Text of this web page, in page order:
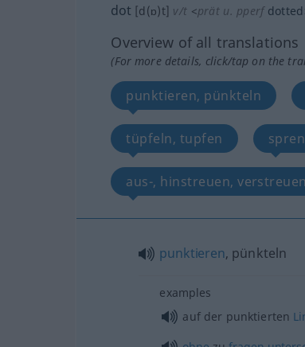
dot [d(ɒ)t] v/t <prät u. pperfdotted
Overview of all translations
(For more details, click/tap on the
punktieren, pünkteln
tüpfeln, tupfen
aus-, hinstreuen, verstreuen
punktieren, pünkteln
examples
auf der punktierten